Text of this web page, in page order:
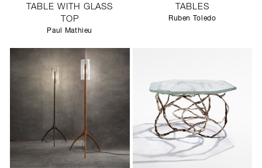
TABLE WITH GLASS
TOP
Paul Mathieu
TABLES
Ruben Toledo